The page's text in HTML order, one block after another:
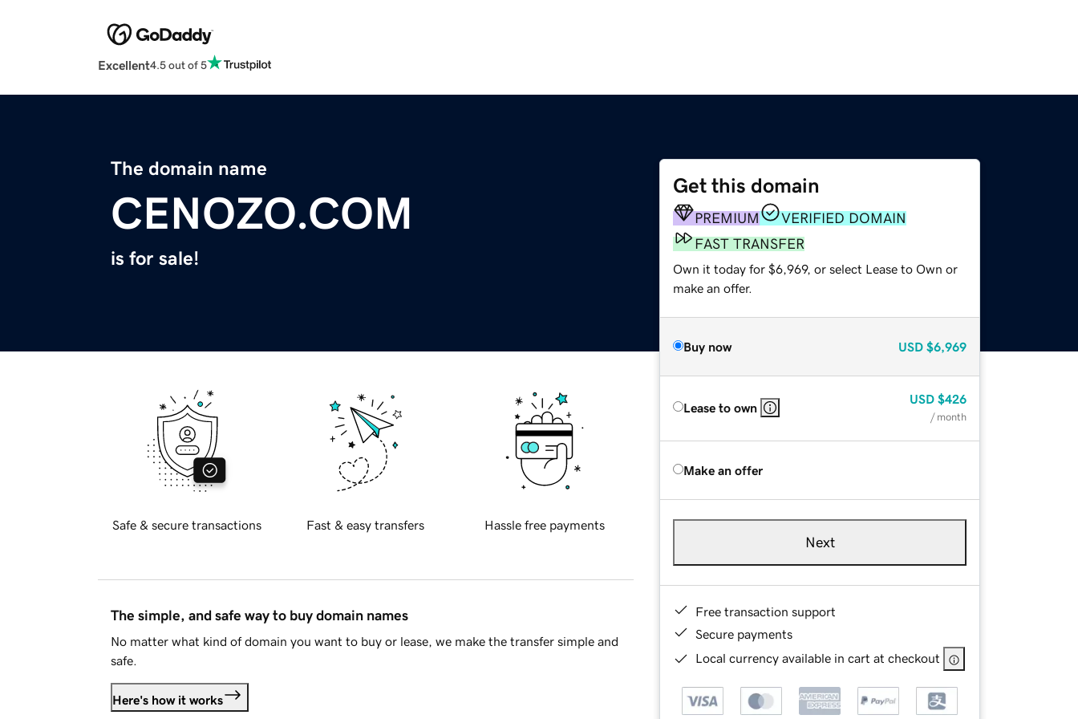
Excellent4.5 out of 5
The domain name
CENOZO.COM
is for sale!
Get this domain
PREMIUM
VERIFIED DOMAIN
FAST TRANSFER
Own it today for $6,969, or select Lease to Own or
make an offer.
Buy now USD $6,969
Lease to own
USD $426
/ month
Make an offer
Next
Free transaction support
Secure payments
Local currency available in cart at checkout
Safe & secure transactions Fast & easy transfers Hassle free payments
The simple, and safe way to buy domain names
No matter what kind of domain you want to buy or lease, we make the transfer simple and
safe.
Here's how it works